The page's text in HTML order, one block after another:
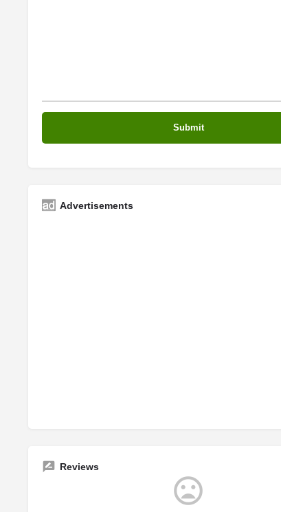
Advertisements
Reviews